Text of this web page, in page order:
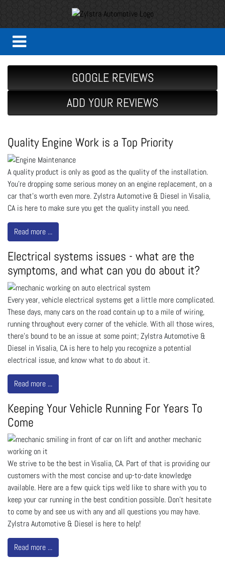
GOOGLE REVIEWS
ADD YOUR REVIEWS
Quality Engine Work is a Top Priority
A quality product is only as good as the quality of the installation.
You’re dropping some serious money on an engine replacement, on a
car that’s worth even more. Zylstra Automotive & Diesel in Visalia,
CA is here to make sure you get the quality install you need.
Read more ...
Electrical systems issues - what are the
symptoms, and what can you do about it?
Every year, vehicle electrical systems get a little more complicated.
These days, many cars on the road contain up to a mile of wiring,
running throughout every corner of the vehicle. With all those wires,
there’s bound to be an issue at some point; Zylstra Automotive &
Diesel in Visalia, CA is here to help you recognize a potential
electrical issue, and know what to do about it.
Read more ...
Keeping Your Vehicle Running For Years To
Come
We strive to be the best in Visalia, CA. Part of that is providing our
customers with the most concise and up-to-date knowledge
available. Here are a few quick tips we'd like to share with you to
keep your car running in the best condition possible. Don't hesitate
to come by and see us with any and all questions you may have.
Zylstra Automotive & Diesel is here to help!
Read more ...